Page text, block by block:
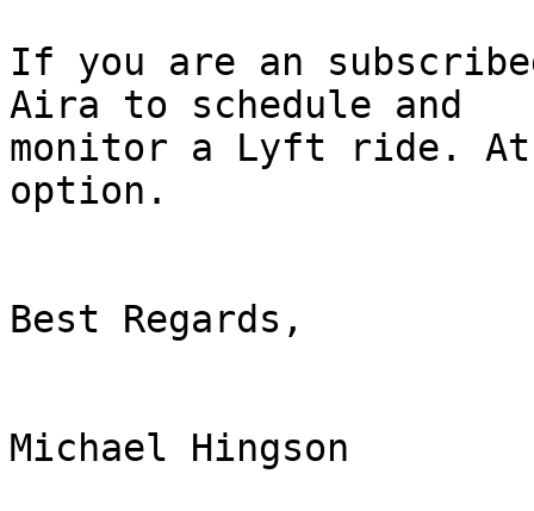
If you are an
Aira to schedule and
monitor a Lyft ride.
option.
Best Regards,
Michael Hingson